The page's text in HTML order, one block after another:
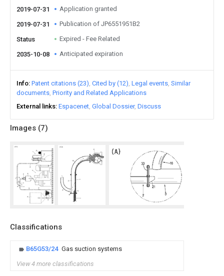
Images (7)
Classifications
B65G53/24 Gas suction systems
View 4 more classifications
2019-07-31 Application granted
2019-07-31 Publication of JP6551951B2
Status Expired - Fee Related
2035-10-08 Anticipated expiration
Info Patent citations (23) Cited by (12) Legal events Similar
documents Priority and Related Applications
External links Espacenet Global Dossier Discuss